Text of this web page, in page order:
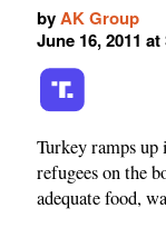
byAK Group
June 16, 2011 at
Turkey ramps
refugees on the
adequate food,